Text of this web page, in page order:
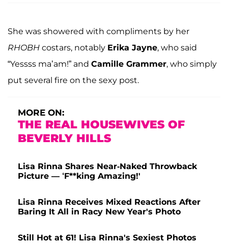
She was showered with compliments by her
RHOBH costars, notably Erika Jayne, who said
“Yessss ma’am!” and Camille Grammer, who simply
put several fire on the sexy post.
MORE ON:
THE REAL HOUSEWIVES OF
BEVERLY HILLS
Lisa Rinna Shares Near-Naked Throwback
Picture — ‘F**king Amazing!'
Lisa Rinna Receives Mixed Reactions After
Baring It All in Racy New Year's Photo
Still Hot at 61! Lisa Rinna's Sexiest Photos